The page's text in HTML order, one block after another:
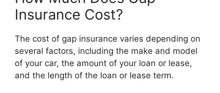
Insurance Cost?
The cost of gap insurance varies depending on
several factors, including the make and model
of your car, the amount of your loan or lease,
and the length of the loan or lease term.